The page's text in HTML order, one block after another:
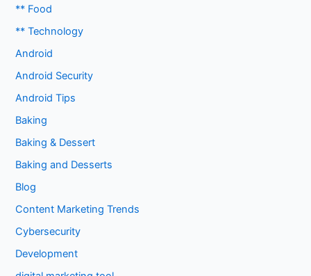
** Food
** Technology
Android
Android Security
Android Tips
Baking
Baking & Dessert
Baking and Desserts
Blog
Content Marketing Trends
Cybersecurity
Development